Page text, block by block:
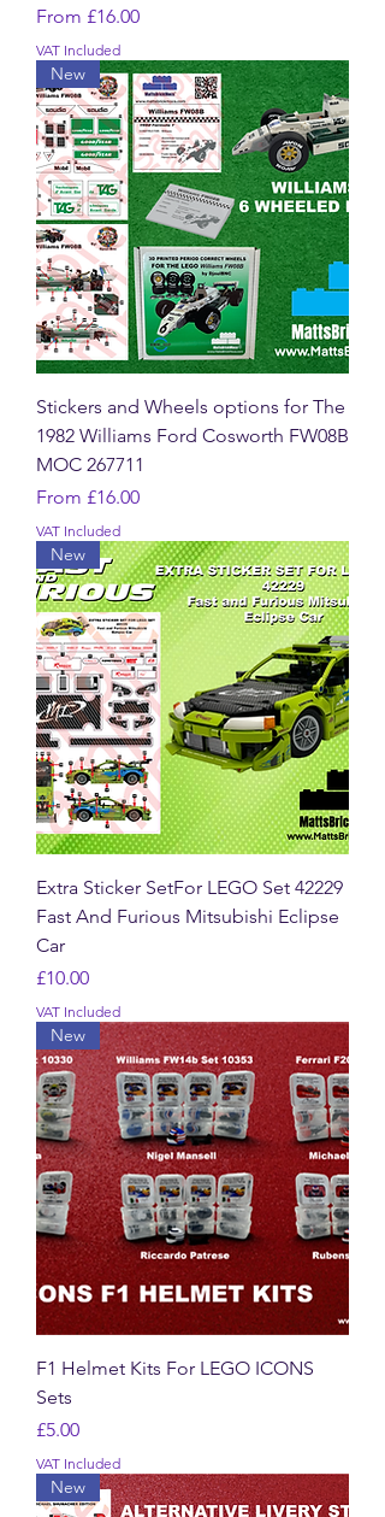
From £16.00
Sale Price
VAT Included
New
Stickers and Wheels options for The
1982 Williams Ford Cosworth FW08B
MOC 267711
From £16.00
Sale Price
VAT Included
New
Extra Sticker SetFor LEGO Set 42229
Fast And Furious Mitsubishi Eclipse
Car
Price
£10.00
VAT Included
New
F1 Helmet Kits For LEGO ICONS
Sets
Price
£5.00
VAT Included
New